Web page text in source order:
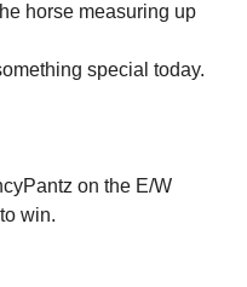
horse measuring up
special today.
on the E/W
win.